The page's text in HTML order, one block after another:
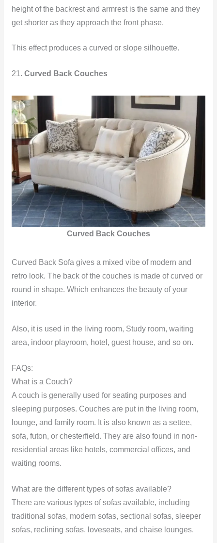
height of the backrest and armrest is the same and they
get shorter as they approach the front phase.
This effect produces a curved or slope silhouette.
21. Curved Back Couches
Curved Back Couches
Curved Back Sofa gives a mixed vibe of modern and
retro look. The back of the couches is made of curved or
round in shape. Which enhances the beauty of your
interior.
Also, it is used in the living room, Study room, waiting
area, indoor playroom, hotel, guest house, and so on.
FAQs:
What is a Couch?
A couch is generally used for seating purposes and
sleeping purposes. Couches are put in the living room,
lounge, and family room. It is also known as a settee,
sofa, futon, or chesterfield. They are also found in non-
residential areas like hotels, commercial offices, and
waiting rooms.
What are the different types of sofas available?
There are various types of sofas available, including
traditional sofas, modern sofas, sectional sofas, sleeper
sofas, reclining sofas, loveseats, and chaise lounges.